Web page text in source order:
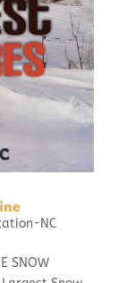
NC
SNOW